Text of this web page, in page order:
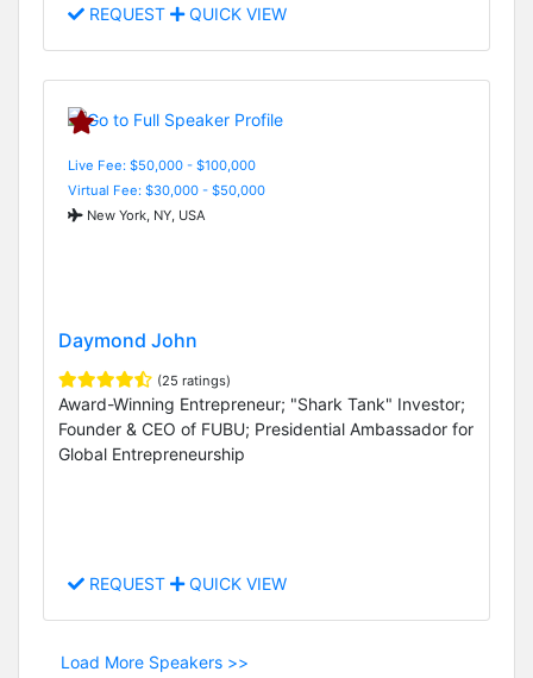
REQUEST QUICK VIEW
Live Fee: $50,000 - $100,000
Virtual Fee: $30,000 - $50,000
New York, NY, USA
Daymond John
(25 ratings)
Award-Winning Entrepreneur; "Shark Tank" Investor;
Founder & CEO of FUBU; Presidential Ambassador for
Global Entrepreneurship
REQUEST QUICK VIEW
Load More Speakers >>